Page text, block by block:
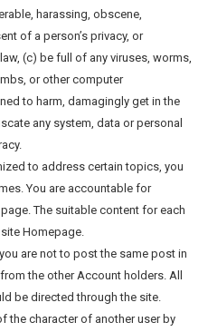
harassing, obscene,
of a person’s privacy, or
(c) be full of any viruses, worms,
or other computer
to harm, damagingly get in the
any system, data or personal
to address certain topics, you
You are accountable for
The suitable content for each
Homepage.
are not to post the same post in
the other Account holders. All
be directed through the site.
the character of another user by